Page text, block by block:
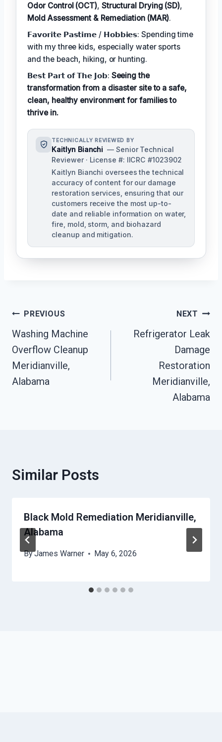
Odor Control (OCT), Structural Drying (SD),
Mold Assessment & Remediation (MAR).
𝗙𝗮𝘃𝗼𝗿𝗶𝘁𝗲 𝗣𝗮𝘀𝘁𝗶𝗺𝗲 / 𝗛𝗼𝗯𝗯𝗶𝗲𝘀: Spending time
with my three kids, especially water sports
and the beach, hiking, or hunting.
𝗕𝗲𝘀𝘁 𝗣𝗮𝗿𝘁 𝗼𝗳 𝗧𝗵𝗲 𝗝𝗼𝗯: Seeing the
transformation from a disaster site to a safe,
clean, healthy environment for families to
thrive in.
TECHNICALLY REVIEWED BY
Kaitlyn Bianchi — Senior Technical
Reviewer · License #: IICRC #1023902
Kaitlyn Bianchi oversees the technical
accuracy of content for our damage
restoration services, ensuring that our
customers receive the most up-to-
date and reliable information on water,
fire, mold, storm, and biohazard
cleanup and mitigation.
Post
Navigation
PREVIOUS
Washing Machine
Overflow Cleanup
Meridianville,
Alabama
NEXT
Refrigerator Leak
Damage
Restoration
Meridianville,
Alabama
Similar Posts
Black Mold Remediation Meridianville,
Alabama
ByJames Warner May 6, 2026